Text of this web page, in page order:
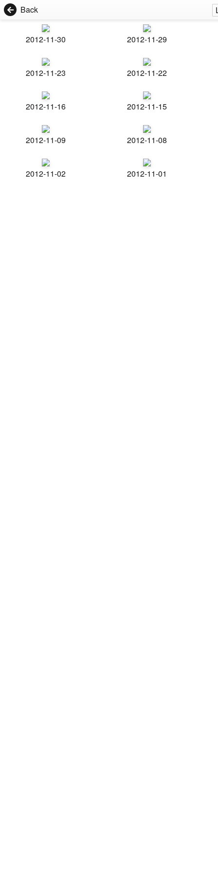
Back
2012-11-30 2012-11-29
2012-11-23 2012-11-22
2012-11-16 2012-11-15
2012-11-09 2012-11-08
2012-11-02 2012-11-01